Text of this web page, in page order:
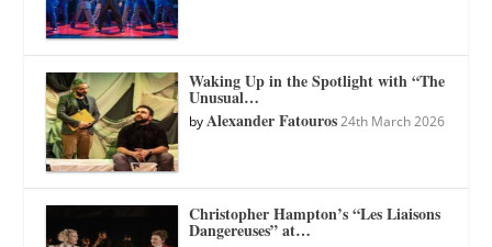
Waking Up in the Spotlight with “The
Unusual…
byAlexander Fatouros 24th March 2026
Christopher Hampton’s “Les Liaisons
Dangereuses” at…